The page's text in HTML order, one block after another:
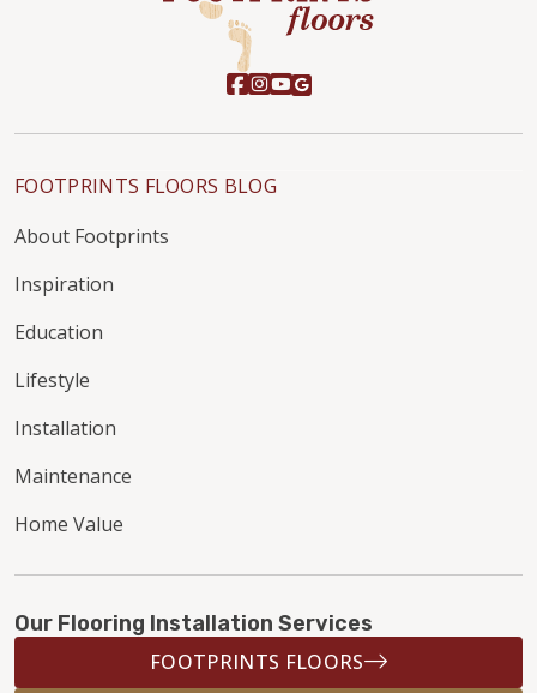
FOOTPRINTS FLOORS BLOG
About Footprints
Inspiration
Education
Lifestyle
Installation
Maintenance
Home Value
Our Flooring Installation Services
FOOTPRINTS FLOORS